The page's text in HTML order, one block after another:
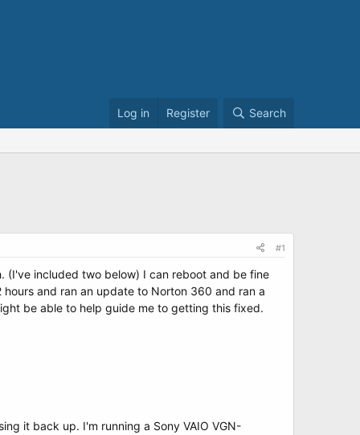
Log in Register Search
#1
(I've included two below) I can reboot and be fine
and ran an update to Norton 360 and ran a
be able to help guide me to getting this fixed.
it back up. I'm running a Sony VAIO VGN-